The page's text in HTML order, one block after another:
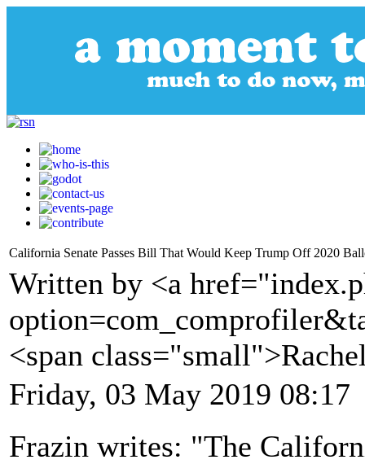
California Senate Passes Bill That Would Keep Trump Off 2020
Written by <a
<span
Friday, 03 May 2019 08:17
Frazin writes: "The